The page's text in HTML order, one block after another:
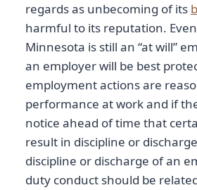
regards as unbecoming of its
harmful to its reputation.
Minnesota is still an “at will”
an employer will be best
employment actions are
performance at work and if
notice ahead of time that
result in discipline or
discipline or discharge of an
duty conduct should be